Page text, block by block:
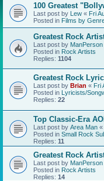
100 Greatest
Last post by Lew « Fri
Posted in Films by
Greatest Rock
Last post by ManPerson
Posted in Rock Artists
Replies: 1104
Greatest Rock
Last post by Brian « Fri
Posted in Lyricists/
Replies: 22
Top Classic-Era
Last post by Area Man «
Posted in Small Rock
Replies: 11
Greatest Rock
Last post by ManPerson
Posted in Rock Artists
Replies: 14